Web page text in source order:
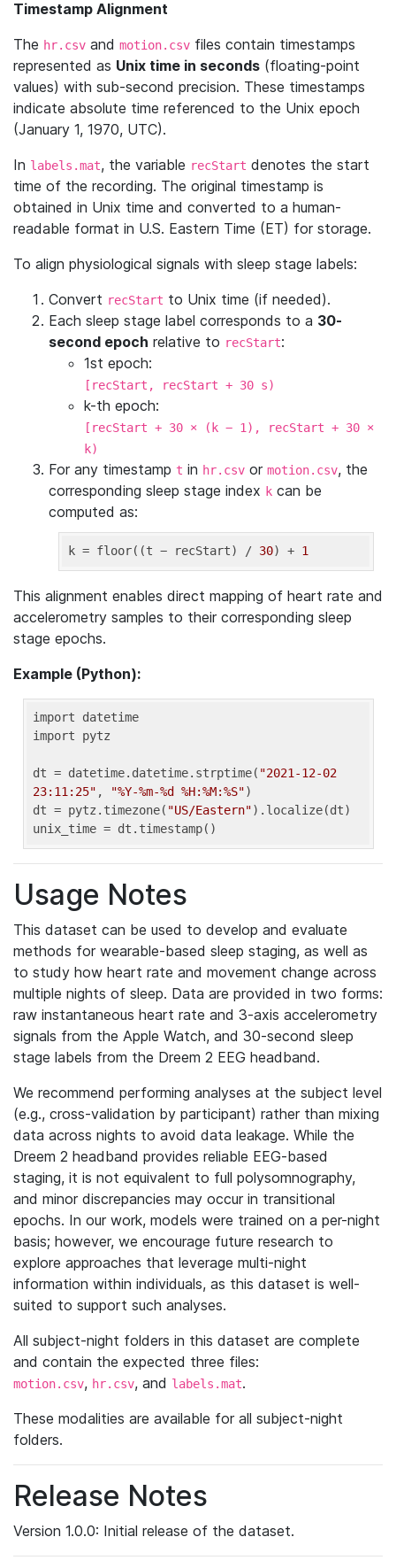
Timestamp Alignment
The hr.csv and motion.csv files contain timestamps
represented as Unix time in seconds (floating-point
values) with sub-second precision. These timestamps
indicate absolute time referenced to the Unix epoch
(January 1, 1970, UTC).
In labels.mat, the variable recStart denotes the start
time of the recording. The original timestamp is
obtained in Unix time and converted to a human-
readable format in U.S. Eastern Time (ET) for storage.
To align physiological signals with sleep stage labels:
Convert recStart to Unix time (if needed).
Each sleep stage label corresponds to a 30-
second epoch relative to recStart:
1st epoch:
[recStart, recStart + 30 s)
k-th epoch:
[recStart + 30 × (k − 1), recStart + 30 ×
k)
For any timestamp t in hr.csv or motion.csv, the
corresponding sleep stage index k can be
computed as:
k = floor((t − recStart) / 30) + 1
This alignment enables direct mapping of heart rate and
accelerometry samples to their corresponding sleep
stage epochs.
Example (Python):
import datetime
import pytz
dt = datetime.datetime.strptime( "2021-12-02
23:11:25" , "%Y-%m-%d %H:%M:%S")
dt = pytz.timezone( "US/Eastern").localize(dt)
unix_time = dt.timestamp()
Usage Notes
This dataset can be used to develop and evaluate
methods for wearable-based sleep staging, as well as
to study how heart rate and movement change across
multiple nights of sleep. Data are provided in two forms:
raw instantaneous heart rate and 3-axis accelerometry
signals from the Apple Watch, and 30-second sleep
stage labels from the Dreem 2 EEG headband.
We recommend performing analyses at the subject level
(e.g., cross-validation by participant) rather than mixing
data across nights to avoid data leakage. While the
Dreem 2 headband provides reliable EEG-based
staging, it is not equivalent to full polysomnography,
and minor discrepancies may occur in transitional
epochs. In our work, models were trained on a per-night
basis; however, we encourage future research to
explore approaches that leverage multi-night
information within individuals, as this dataset is well-
suited to support such analyses.
All subject-night folders in this dataset are complete
and contain the expected three files:
motion.csv, hr.csv, and labels.mat.
These modalities are available for all subject-night
folders.
Release Notes
Version 1.0.0: Initial release of the dataset.